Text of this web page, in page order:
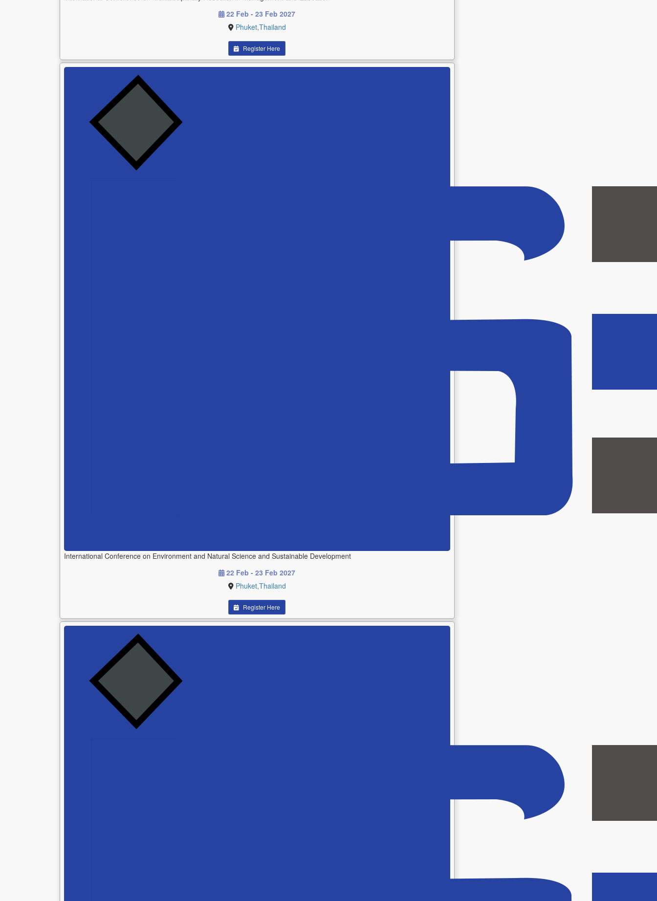
22 Feb - 23 Feb 2027
Phuket,Thailand
Register Here
International Conference on Environment and Natural Science and Sustainable Development
22 Feb - 23 Feb 2027
Phuket,Thailand
Register Here